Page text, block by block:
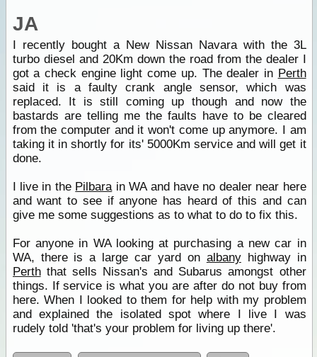
JA
I recently bought a New Nissan Navara with the 3L
turbo diesel and 20Km down the road from the dealer I
got a check engine light come up. The dealer in Perth
said it is a faulty crank angle sensor, which was
replaced. It is still coming up though and now the
bastards are telling me the faults have to be cleared
from the computer and it won't come up anymore. I am
taking it in shortly for its' 5000Km service and will get it
done.
I live in the Pilbarain WA and have no dealer near here
and want to see if anyone has heard of this and can
give me some suggestions as to what to do to fix this.
For anyone in WA looking at purchasing a new car in
WA, there is a large car yard on albanyhighway in
Perththat sells Nissan's and Subarus amongst other
things. If service is what you are after do not buy from
here. When I looked to them for help with my problem
and explained the isolated spot where I live I was
rudely told 'that's your problem for living up there'.